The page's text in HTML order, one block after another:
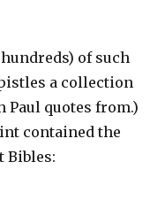
of such
a collection
Paul quotes from.)
contained the
Bibles: